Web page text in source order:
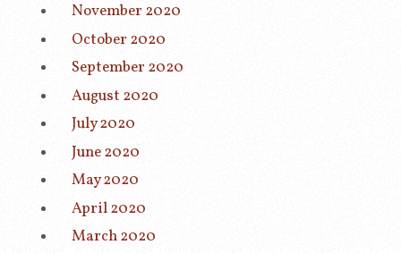
November 2020
October 2020
September 2020
August 2020
July 2020
June 2020
May 2020
April 2020
March 2020